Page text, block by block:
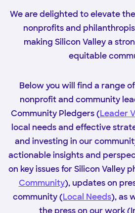
We are delighted to elevate
nonprofits and
making Silicon Valley a
equitable
Below you will find a range
nonprofit and community
Community Pledgers (Leader
local needs and effective
and investing in our
actionable insights and
on key issues for Silicon Valley
Community), updates on
community (Local Needs), as
the press on our work